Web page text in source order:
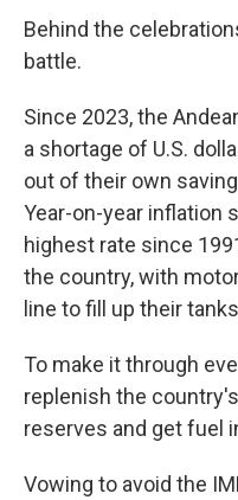
Behind the
battle.
Since 2023, the
a shortage of U.S.
out of their own
Year-on-year inflation
highest rate since
the country, with
line to fill up their
To make it through
replenish the
reserves and get fuel
Vowing to avoid the